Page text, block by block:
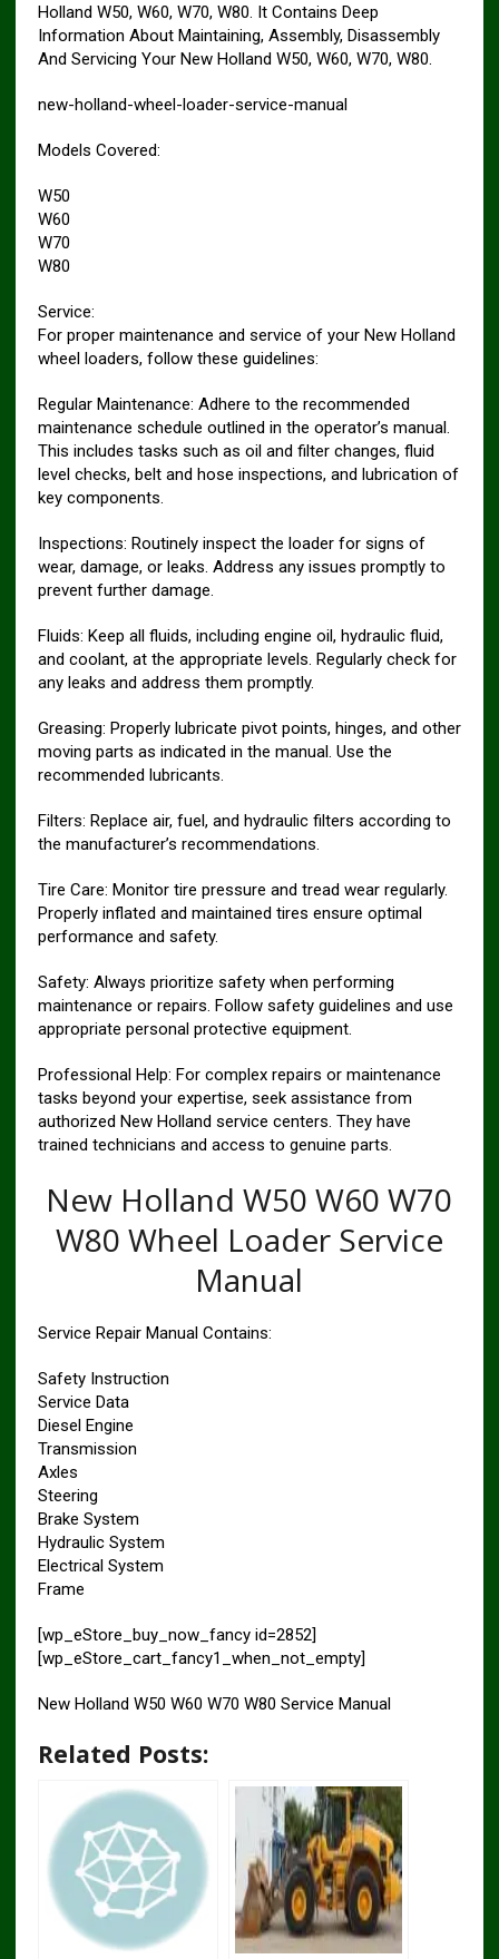
Holland W50, W60, W70, W80. It Contains Deep
Information About Maintaining, Assembly, Disassembly
And Servicing Your New Holland W50, W60, W70, W80.
new-holland-wheel-loader-service-manual
Models Covered:
W50
W60
W70
W80
Service:
For proper maintenance and service of your New Holland
wheel loaders, follow these guidelines:
Regular Maintenance: Adhere to the recommended
maintenance schedule outlined in the operator’s manual.
This includes tasks such as oil and filter changes, fluid
level checks, belt and hose inspections, and lubrication of
key components.
Inspections: Routinely inspect the loader for signs of
wear, damage, or leaks. Address any issues promptly to
prevent further damage.
Fluids: Keep all fluids, including engine oil, hydraulic fluid,
and coolant, at the appropriate levels. Regularly check for
any leaks and address them promptly.
Greasing: Properly lubricate pivot points, hinges, and other
moving parts as indicated in the manual. Use the
recommended lubricants.
Filters: Replace air, fuel, and hydraulic filters according to
the manufacturer’s recommendations.
Tire Care: Monitor tire pressure and tread wear regularly.
Properly inflated and maintained tires ensure optimal
performance and safety.
Safety: Always prioritize safety when performing
maintenance or repairs. Follow safety guidelines and use
appropriate personal protective equipment.
Professional Help: For complex repairs or maintenance
tasks beyond your expertise, seek assistance from
authorized New Holland service centers. They have
trained technicians and access to genuine parts.
New Holland W50 W60 W70
W80 Wheel Loader Service
Manual
Service Repair Manual Contains:
Safety Instruction
Service Data
Diesel Engine
Transmission
Axles
Steering
Brake System
Hydraulic System
Electrical System
Frame
[wp_eStore_buy_now_fancy id=2852]
[wp_eStore_cart_fancy1_when_not_empty]
New Holland W50 W60 W70 W80 Service Manual
Related Posts: